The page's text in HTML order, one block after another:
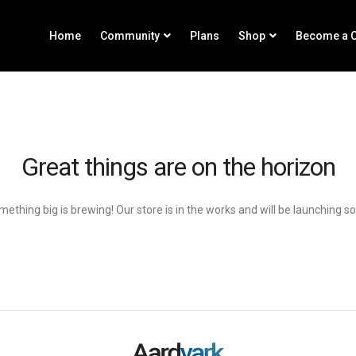
Home Community Plans Shop Become a
Great things are on the horizon
big is brewing! Our store is in the works and will be launching